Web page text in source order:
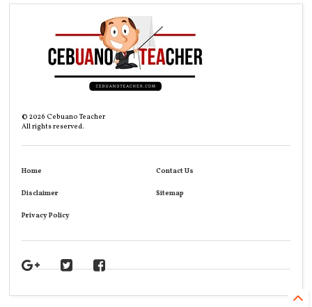
©2026 Cebuano Teacher
All rights reserved.
Home Contact Us
Disclaimer Sitemap
Privacy Policy